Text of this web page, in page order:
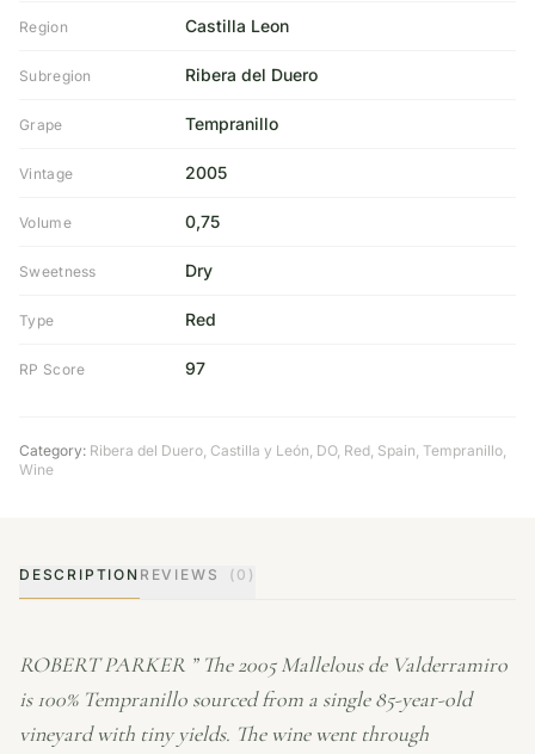
Region Castilla Leon
Subregion Ribera del Duero
Grape Tempranillo
Vintage 2005
Volume 0,75
Sweetness Dry
Type Red
RP Score 97
Category: Ribera del Duero, Castilla y León, DO, Red, Spain, Tempranillo,
Wine
DESCRIPTION REVIEWS (0)
ROBERT PARKER ” The 2005 Mallelous de Valderramiro
is 100% Tempranillo sourced from a single 85-year-old
vineyard with tiny yields. The wine went through